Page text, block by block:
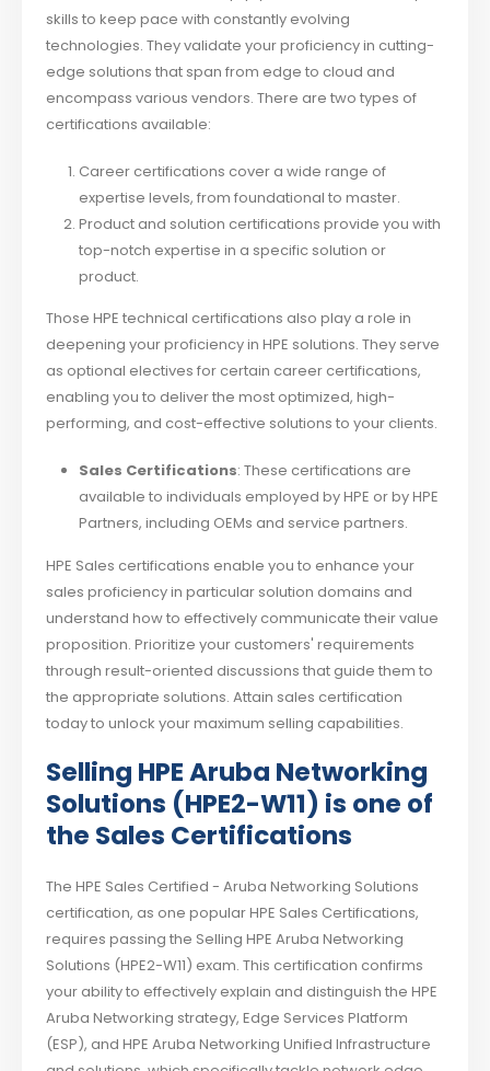
skills to keep pace with constantly evolving
technologies. They validate your proficiency in cutting-
edge solutions that span from edge to cloud and
encompass various vendors. There are two types of
certifications available:
Career certifications cover a wide range of
expertise levels, from foundational to master.
Product and solution certifications provide you with
top-notch expertise in a specific solution or
product.
Those HPE technical certifications also play a role in
deepening your proficiency in HPE solutions. They serve
as optional electives for certain career certifications,
enabling you to deliver the most optimized, high-
performing, and cost-effective solutions to your clients.
Sales Certifications: These certifications are
available to individuals employed by HPE or by HPE
Partners, including OEMs and service partners.
HPE Sales certifications enable you to enhance your
sales proficiency in particular solution domains and
understand how to effectively communicate their value
proposition. Prioritize your customers' requirements
through result-oriented discussions that guide them to
the appropriate solutions. Attain sales certification
today to unlock your maximum selling capabilities.
Selling HPE Aruba Networking
Solutions (HPE2-W11) is one of
the Sales Certifications
The HPE Sales Certified - Aruba Networking Solutions
certification, as one popular HPE Sales Certifications,
requires passing the Selling HPE Aruba Networking
Solutions (HPE2-W11) exam. This certification confirms
your ability to effectively explain and distinguish the HPE
Aruba Networking strategy, Edge Services Platform
(ESP), and HPE Aruba Networking Unified Infrastructure